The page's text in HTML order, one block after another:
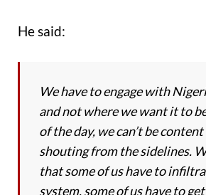
He said:
We have to engage with
and not where we want it to
of the day, we can’t be
shouting from the sidelines.
that some of us have to
system, some of us have to